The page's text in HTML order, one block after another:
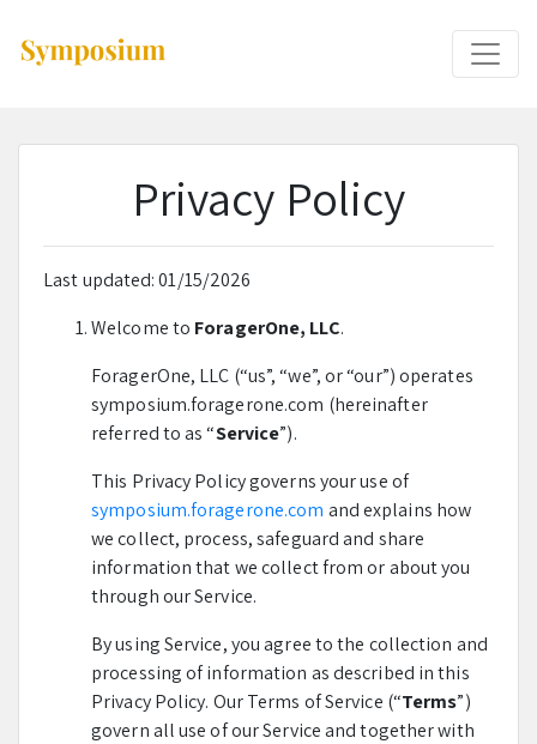
Privacy Policy
Last updated: 01/15/2026
Welcome to ForagerOne, LLC.
ForagerOne, LLC (“us”, “we”, or “our”) operates
symposium.foragerone.com (hereinafter
referred to as “Service”).
This Privacy Policy governs your use of
symposium.foragerone.com and explains how
we collect, process, safeguard and share
information that we collect from or about you
through our Service.
By using Service, you agree to the collection and
processing of information as described in this
Privacy Policy. Our Terms of Service (“Terms”)
govern all use of our Service and together with